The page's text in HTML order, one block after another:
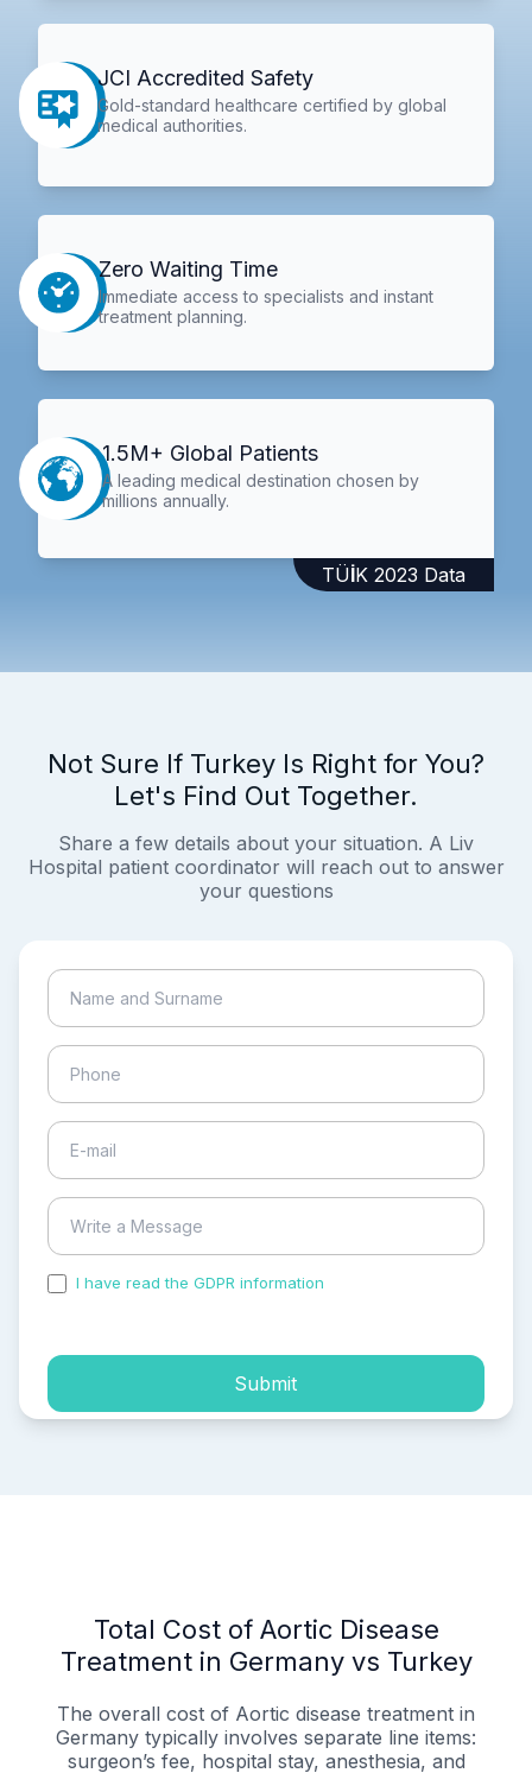
JCI Accredited Safety
Gold-standard healthcare certified by global
medical authorities.
Zero Waiting Time
Immediate access to specialists and instant
treatment planning.
1.5M+ Global Patients
A leading medical destination chosen by
millions annually.
TÜİK 2023 Data
Not Sure If Turkey Is Right for You?
Let's Find Out Together.
Share a few details about your situation. A Liv
Hospital patient coordinator will reach out to answer
your questions
I have read the GDPR information
Submit
Total Cost of Aortic Disease
Treatment in Germany vs Turkey
The overall cost of Aortic disease treatment in
Germany typically involves separate line items:
surgeon’s fee, hospital stay, anesthesia, and